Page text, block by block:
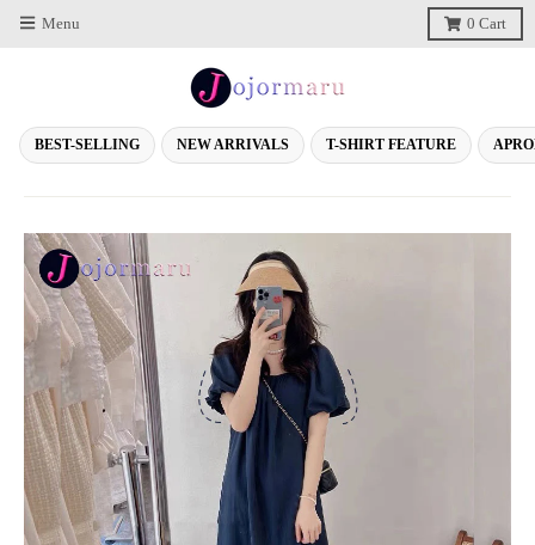
Menu 0 Cart
BEST-SELLING NEW ARRIVALS T-SHIRT FEATURE